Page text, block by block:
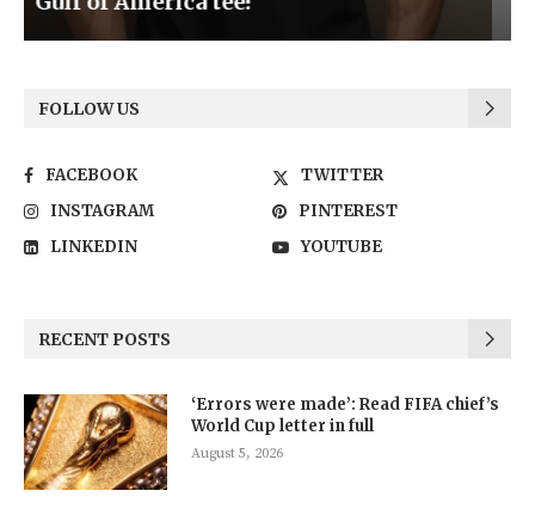
FOLLOW US
FACEBOOK
TWITTER
INSTAGRAM
PINTEREST
LINKEDIN
YOUTUBE
RECENT POSTS
‘Errors were made’: Read FIFA chief’s
World Cup letter in full
August 5, 2026